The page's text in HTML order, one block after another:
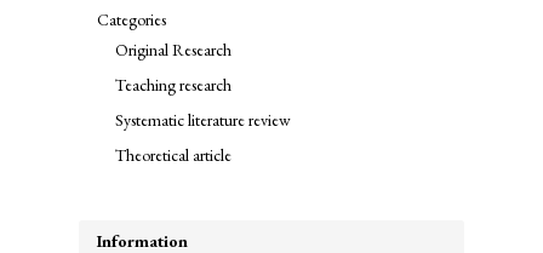
Categories
Original Research
Teaching research
Systematic literature review
Theoretical article
Information